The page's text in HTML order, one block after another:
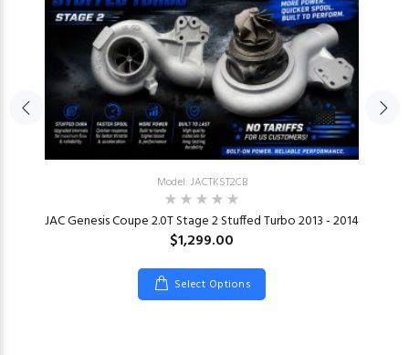
Model: JACTKST2CB
JAC Genesis Coupe 2.0T Stage 2 Stuffed Turbo 2013 - 2014
$1,299.00
Select Options